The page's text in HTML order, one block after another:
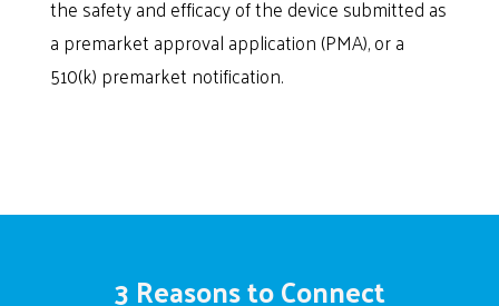
the safety and efficacy of the device submitted as
a premarket approval application (PMA), or a
510(k) premarket notification.
3 Reasons to Connect